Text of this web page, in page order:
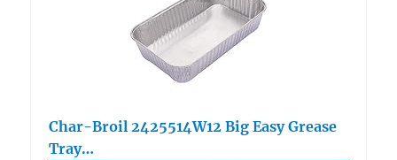
Char-Broil 2425514W12 Big Easy Grease
Tray…